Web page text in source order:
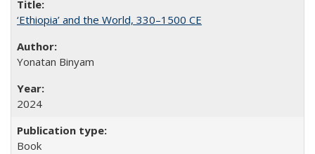
‘Ethiopia’ and the World, 330–1500 CE
Yonatan Binyam
2024
Book